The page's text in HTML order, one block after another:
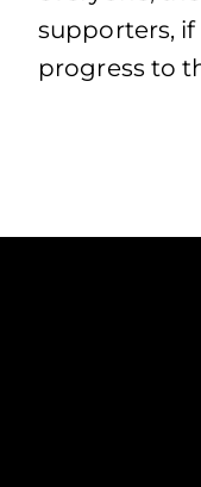
supporters,
progress to